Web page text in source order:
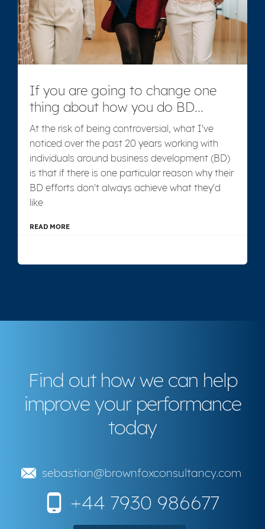
If you are going to change one
thing about how you do BD...
At the risk of being controversial, what I've
noticed over the past 20 years working with
individuals around business development (BD)
is that if there is one particular reason why their
BD efforts don't always achieve what they'd
like
READ MORE
Find out how we can help
improve your performance
today
sebastian@brownfoxconsultancy.com
+44 7930 986677